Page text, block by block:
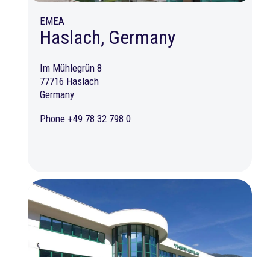
EMEA
Haslach, Germany
Im Mühlegrün 8
77716 Haslach
Germany
Phone +49 78 32 798 0